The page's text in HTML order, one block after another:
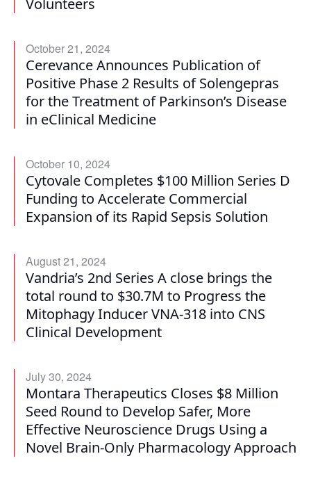
Volunteers
October 21, 2024
Cerevance Announces Publication of
Positive Phase 2 Results of Solengepras
for the Treatment of Parkinson’s Disease
in eClinical Medicine
October 10, 2024
Cytovale Completes $100 Million Series D
Funding to Accelerate Commercial
Expansion of its Rapid Sepsis Solution
August 21, 2024
Vandria’s 2nd Series A close brings the
total round to $30.7M to Progress the
Mitophagy Inducer VNA-318 into CNS
Clinical Development
July 30, 2024
Montara Therapeutics Closes $8 Million
Seed Round to Develop Safer, More
Effective Neuroscience Drugs Using a
Novel Brain-Only Pharmacology Approach